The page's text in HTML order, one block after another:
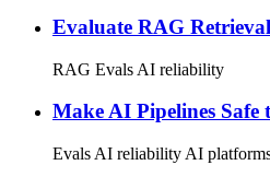
Evaluate RAG
RAG Evals AI reliability
Make AI Pipelines Safe
Evals AI reliability AI